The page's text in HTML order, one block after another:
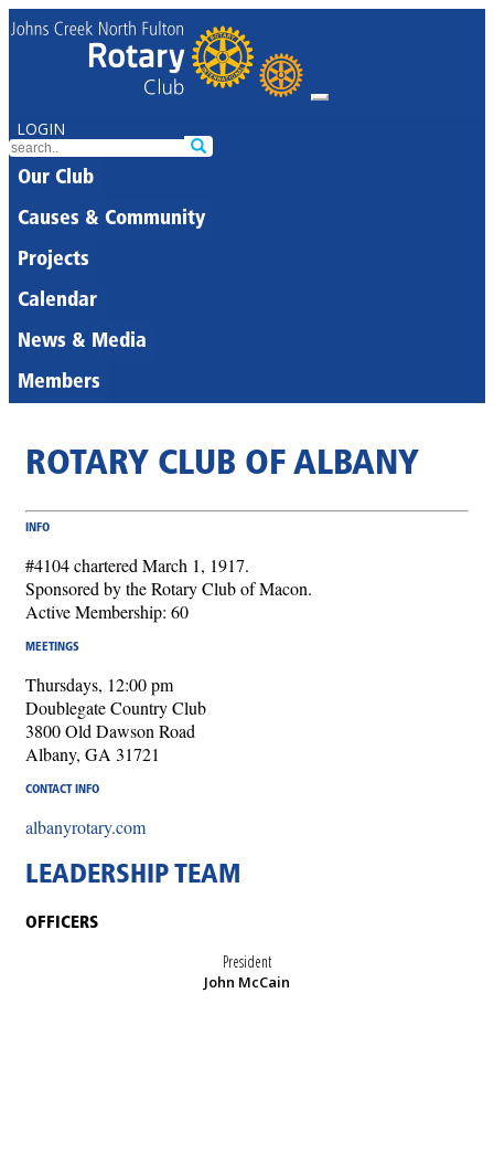
LOGIN
Our Club
Causes & Community
Projects
Calendar
News & Media
Members
ROTARY CLUB OF ALBANY
INFO
#4104 chartered March 1, 1917.
Sponsored by the Rotary Club of Macon.
Active Membership: 60
MEETINGS
Thursdays, 12:00 pm
Doublegate Country Club
3800 Old Dawson Road
Albany, GA 31721
CONTACT INFO
albanyrotary.com
LEADERSHIP TEAM
OFFICERS
President
John McCain